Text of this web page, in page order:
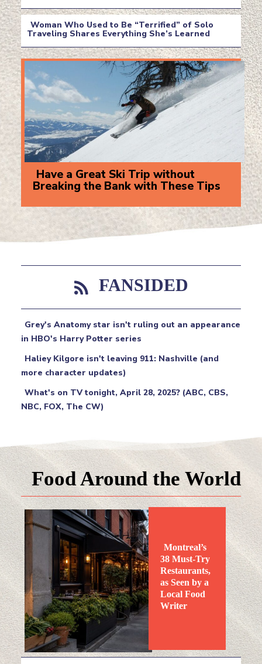
Heading
Section
Heading
Woman Who Used to Be “Terrified” of Solo
Traveling Shares Everything She’s Learned
Section
Heading
Have a Great Ski Trip without
Breaking the Bank with These Tips
FANSIDED
Grey's Anatomy star isn't ruling out an appearance
in HBO's Harry Potter series
Haliey Kilgore isn't leaving 911: Nashville (and
more character updates)
What's on TV tonight, April 28, 2025? (ABC, CBS,
NBC, FOX, The CW)
Food Around the World
Section
Montreal’s
38 Must-Try
Restaurants,
as Seen by a
Local Food
Writer